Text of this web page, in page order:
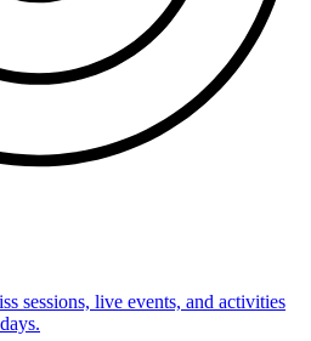
sessions, live events, and activities